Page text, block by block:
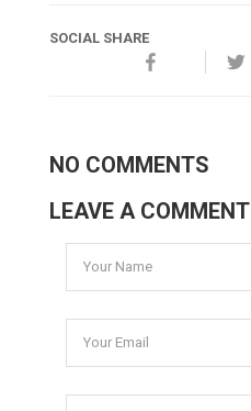
SOCIAL SHARE
NO COMMENTS
LEAVE A COMMENT